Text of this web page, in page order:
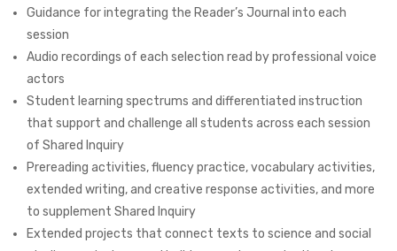
Guidance for integrating the Reader’s Journal into each
session
Audio recordings of each selection read by professional voice
actors
Student learning spectrums and differentiated instruction
that support and challenge all students across each session
of Shared Inquiry
Prereading activities, fluency practice, vocabulary activities,
extended writing, and creative response activities, and more
to supplement Shared Inquiry
Extended projects that connect texts to science and social